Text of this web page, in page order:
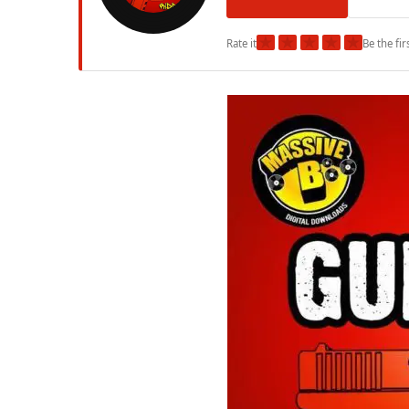
Rate it★ ★ ★ ★ ★Be the